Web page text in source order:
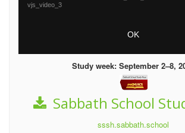
Study week: September 2–8,
Sabbath School
sssh.sabbath.school